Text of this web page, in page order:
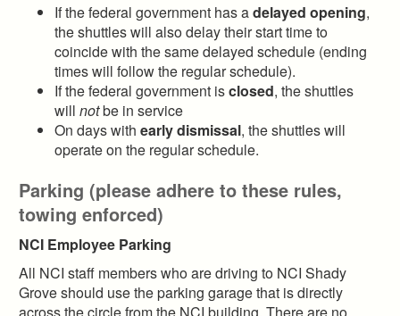
If the federal government has adelayed opening,
the shuttles will also delay their start time to
coincide with the same delayed schedule (ending
times will follow the regular schedule).
If the federal government isclosed, the shuttles
will notbe in service
On days with early dismissal, the shuttles will
operate on the regular schedule.
Parking (please adhere to these rules,
towing enforced)
NCI Employee Parking
All NCI staff members who are driving to NCI Shady
Grove should use the parking garage that is directly
across the circle from the NCI building. There are no